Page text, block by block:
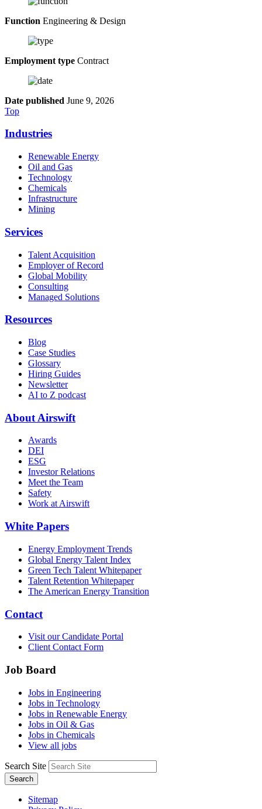
Function Engineering & Design
Employment type Contract
Date published June 9, 2026
Top
Industries
Renewable Energy
Oil and Gas
Technology
Chemicals
Infrastructure
Mining
Services
Talent Acquisition
Employer of Record
Global Mobility
Consulting
Managed Solutions
Resources
Blog
Case Studies
Glossary
Hiring Guides
Newsletter
AI to Z podcast
About Airswift
Awards
DEI
ESG
Investor Relations
Meet the Team
Safety
Work at Airswift
White Papers
Energy Employment Trends
Global Energy Talent Index
Green Tech Talent Whitepaper
Talent Retention Whitepaper
The American Energy Transition
Contact
Visit our Candidate Portal
Client Contact Form
Job Board
Jobs in Engineering
Jobs in Technology
Jobs in Renewable Energy
Jobs in Oil & Gas
Jobs in Chemicals
View all jobs
Search Site
Search
Sitemap